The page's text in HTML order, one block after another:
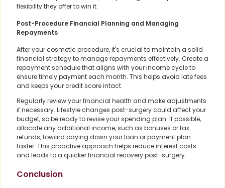
flexibility they offer to win it.
Post-Procedure Financial Planning and Managing
Repayments
After your cosmetic procedure, it's crucial to maintain a solid
financial strategy to manage repayments effectively. Create a
repayment schedule that aligns with your income cycle to
ensure timely payment each month. This helps avoid late fees
and keeps your credit score intact.
Regularly review your financial health and make adjustments
if necessary. Lifestyle changes post-surgery could affect your
budget, so be ready to revise your spending plan. If possible,
allocate any additional income, such as bonuses or tax
refunds, toward paying down your loan or payment plan
faster. This proactive approach helps reduce interest costs
and leads to a quicker financial recovery post-surgery.
Conclusion